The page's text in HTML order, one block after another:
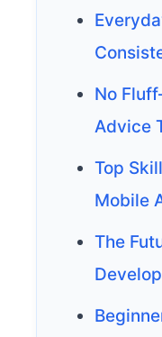
No
Advice
Top
Mobile
The